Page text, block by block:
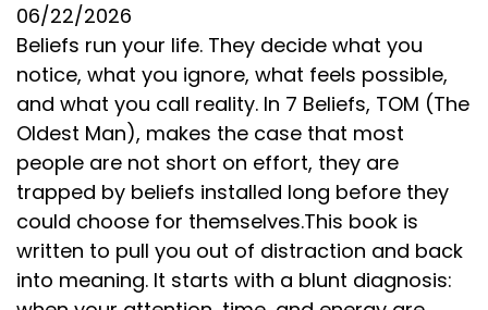
06/22/2026
Beliefs run your life. They decide what you
notice, what you ignore, what feels possible,
and what you call reality. In 7 Beliefs, TOM (The
Oldest Man), makes the case that most
people are not short on effort, they are
trapped by beliefs installed long before they
could choose for themselves.This book is
written to pull you out of distraction and back
into meaning. It starts with a blunt diagnosis: